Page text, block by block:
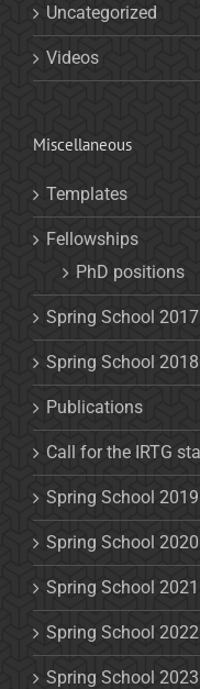
Uncategorized
Videos
Miscellaneous
Templates
Fellowships
PhD positions
Spring School 2017
Spring School 2018
Publications
Call for the IRTG
Spring School 2019
Spring School 2020
Spring School 2021
Spring School 2022
Spring School 2023